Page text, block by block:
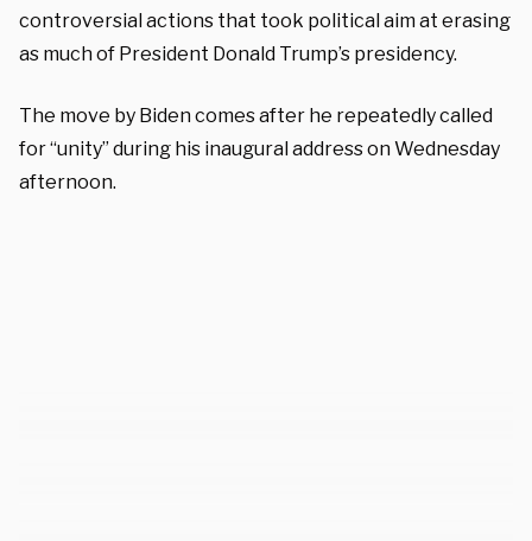
controversial actions that took political aim at erasing
as much of President Donald Trump’s presidency.
The move by Biden comes after he repeatedly called
for “unity” during his inaugural address on Wednesday
afternoon.